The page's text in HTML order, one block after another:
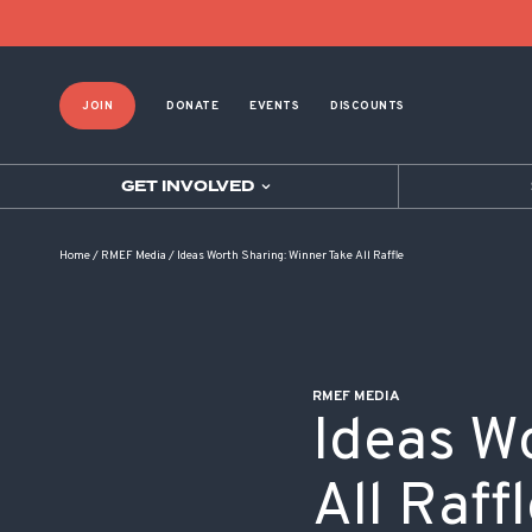
JOIN DONATE EVENTS DISCOUNTS
GET INVOLVED
Home/ RMEF Media / Ideas Worth Sharing: Winner Take All Raffle
RMEF MEDIA
Ideas
All